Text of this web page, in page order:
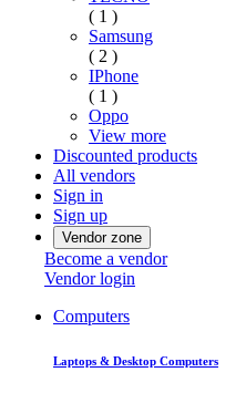
( 1 )
Samsung
( 2 )
IPhone
( 1 )
Oppo
View more
Discounted products
All vendors
Sign in
Sign up
Vendor zone
Become a vendor
Vendor login
Computers
Laptops & Desktop Computers